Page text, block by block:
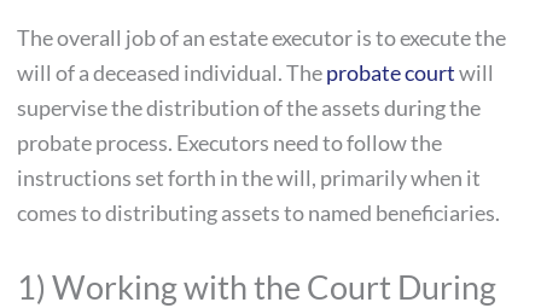
The overall job of an estate executor is to execute the
will of a deceased individual. Theprobate courtwill
supervise the distribution of the assets during the
probate process. Executors need to follow the
instructions set forth in the will, primarily when it
comes to distributing assets to named beneficiaries.
1) Working with the Court During